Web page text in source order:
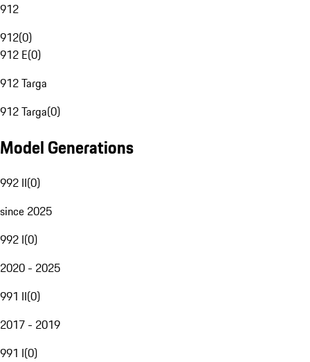
912
912(0)
912 E(0)
912 Targa
912 Targa(0)
Model Generations
992 II(0)
since 2025
992 I(0)
2020 - 2025
991 II(0)
2017 - 2019
991 I(0)